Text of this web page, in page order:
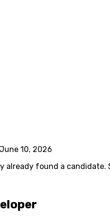
June 10, 2026
already found a